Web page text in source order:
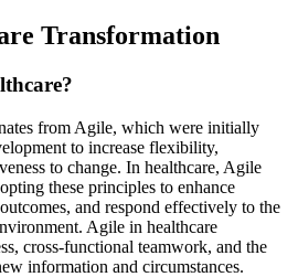
Transformation
from Agile, which were initially
to increase flexibility,
to change. In healthcare, Agile
these principles to enhance
and respond effectively to the
Agile in healthcare
cross-functional teamwork, and the
information and circumstances.